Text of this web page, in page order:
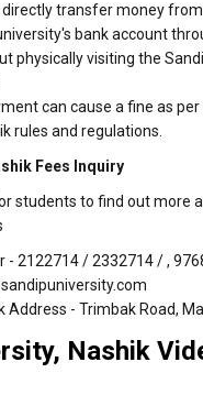
directly transfer money
bank account
physically visiting the
can cause a fine as per
rules and regulations.
Fees Inquiry
students to find out more
- 2122714 / 2332714 / ,
Address - Trimbak Road,
Nashik